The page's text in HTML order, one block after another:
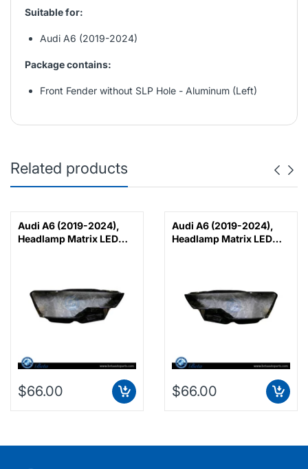
Suitable for:
Audi A6 (2019-2024)
Package contains:
Front Fender without SLP Hole - Aluminum (Left)
Related products
Audi A6 (2019-2024),
Headlamp Matrix LED
$66.00
Audi A6 (2019-2024),
Headlamp Matrix LED
$66.00